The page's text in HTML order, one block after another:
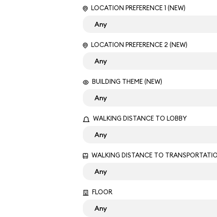
LOCATION PREFERENCE 1 (NEW)
LOCATION PREFERENCE 2 (NEW)
BUILDING THEME (NEW)
WALKING DISTANCE TO LOBBY
WALKING DISTANCE TO
FLOOR